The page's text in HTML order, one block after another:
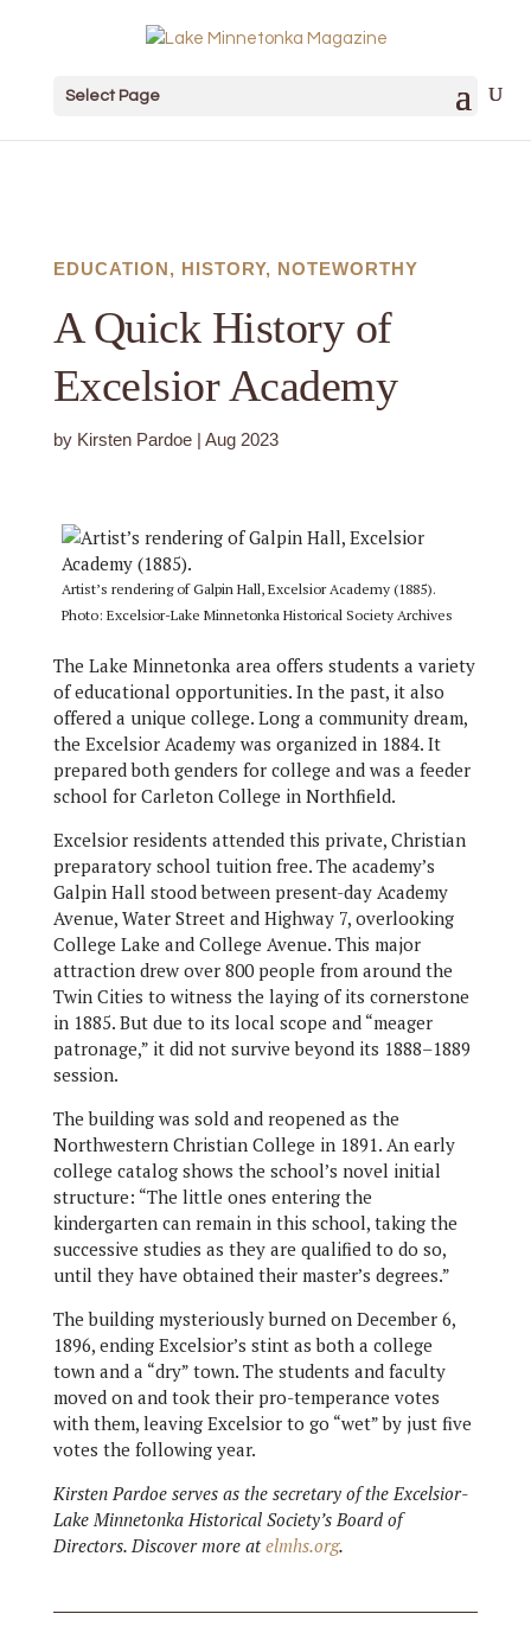
Select Page
EDUCATION, HISTORY, NOTEWORTHY
A Quick History of
Excelsior Academy
by Kirsten Pardoe| Aug 2023
Artist’s rendering of Galpin Hall, Excelsior Academy (1885).
Photo: Excelsior-Lake Minnetonka Historical Society Archives
The Lake Minnetonka area offers students a variety
of educational opportunities. In the past, it also
offered a unique college. Long a community dream,
the Excelsior Academy was organized in 1884. It
prepared both genders for college and was a feeder
school for Carleton College in Northfield.
Excelsior residents attended this private, Christian
preparatory school tuition free. The academy’s
Galpin Hall stood between present-day Academy
Avenue, Water Street and Highway 7, overlooking
College Lake and College Avenue. This major
attraction drew over 800 people from around the
Twin Cities to witness the laying of its cornerstone
in 1885. But due to its local scope and “meager
patronage,” it did not survive beyond its 1888–1889
session.
The building was sold and reopened as the
Northwestern Christian College in 1891. An early
college catalog shows the school’s novel initial
structure: “The little ones entering the
kindergarten can remain in this school, taking the
successive studies as they are qualified to do so,
until they have obtained their master’s degrees.”
The building mysteriously burned on December 6,
1896, ending Excelsior’s stint as both a college
town and a “dry” town. The students and faculty
moved on and took their pro-temperance votes
with them, leaving Excelsior to go “wet” by just five
votes the following year.
Kirsten Pardoe serves as the secretary of the Excelsior-
Lake Minnetonka Historical Society’s Board of
Directors. Discover more atelmhs.org.